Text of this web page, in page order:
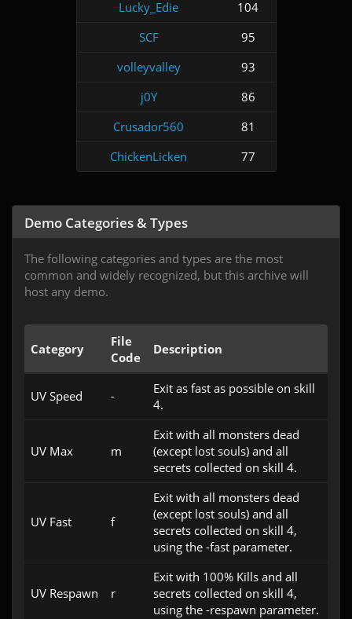
Lucky_Edie
104
SCF
95
volleyvalley
93
j0Y
86
Crusador560
81
ChickenLicken
77
Demo Categories & Types
The following categories and types are the most
common and widely recognized, but this archive will
host any demo.
Category
File
Code
Description
UV Speed -
Exit as fast as possible on skill
4.
UV Max m
Exit with all monsters dead
(except lost souls) and all
secrets collected on skill 4.
UV Fast f
Exit with all monsters dead
(except lost souls) and all
secrets collected on skill 4,
using the -fast parameter.
UV Respawn r
Exit with 100% Kills and all
secrets collected on skill 4,
using the -respawn parameter.